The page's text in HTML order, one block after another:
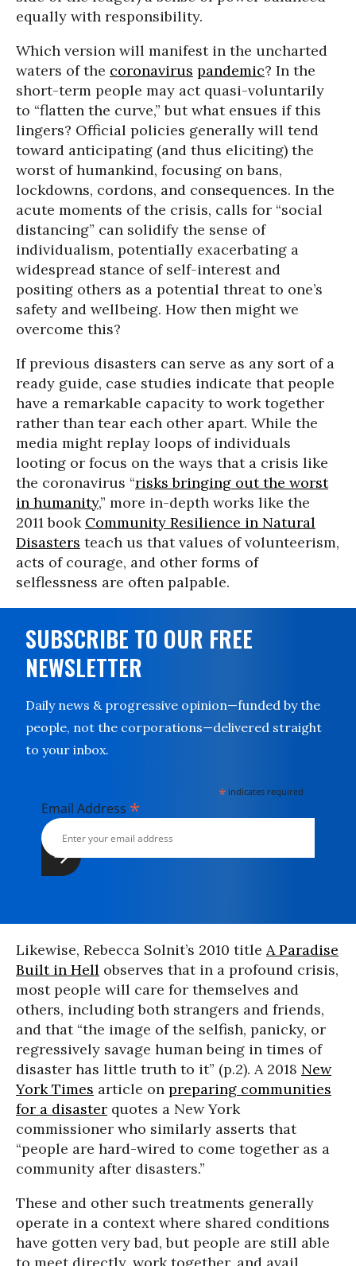
equally with responsibility.
Which version will manifest in the uncharted
waters of the coronavirus pandemic? In the
short-term people may act quasi-voluntarily
to “flatten the curve,” but what ensues if this
lingers? Official policies generally will tend
toward anticipating (and thus eliciting) the
worst of humankind, focusing on bans,
lockdowns, cordons, and consequences. In the
acute moments of the crisis, calls for “social
distancing” can solidify the sense of
individualism, potentially exacerbating a
widespread stance of self-interest and
positing others as a potential threat to one’s
safety and wellbeing. How then might we
overcome this?
If previous disasters can serve as any sort of a
ready guide, case studies indicate that people
have a remarkable capacity to work together
rather than tear each other apart. While the
media might replay loops of individuals
looting or focus on the ways that a crisis like
the coronavirus “risks bringing out the worst
in humanity,” more in-depth works like the
2011 book Community Resilience in Natural
Disasters teach us that values of volunteerism,
acts of courage, and other forms of
selflessness are often palpable.
SUBSCRIBE TO OUR FREE
NEWSLETTER
Daily news & progressive opinion—funded by the
people, not the corporations—delivered straight
to your inbox.
* indicates required
Email Address *
Likewise, Rebecca Solnit’s 2010 title A Paradise
Built in Hell observes that in a profound crisis,
most people will care for themselves and
others, including both strangers and friends,
and that “the image of the selfish, panicky, or
regressively savage human being in times of
disaster has little truth to it” (p.2). A 2018 New
York Times article on preparing communities
for a disaster quotes a New York
commissioner who similarly asserts that
“people are hard-wired to come together as a
community after disasters.”
These and other such treatments generally
operate in a context where shared conditions
have gotten very bad, but people are still able